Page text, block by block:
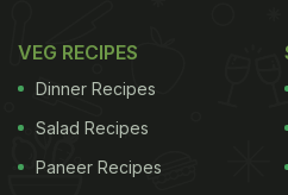
state’s Food and Drug
200,000 packs of noodles,
pointed to high levels of
VEG RECIPES
Dinner Recipes
Salad Recipes
Paneer Recipes